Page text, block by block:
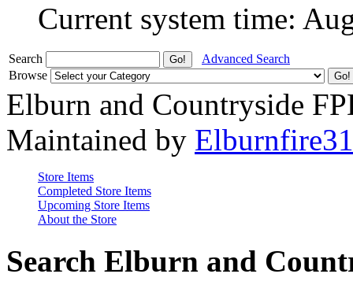
Current system time:
Search
Advanced Search
Browse
Elburn and Countryside
Maintained by
Store Items
Completed Store Items
Upcoming Store Items
About the Store
Search Elburn and